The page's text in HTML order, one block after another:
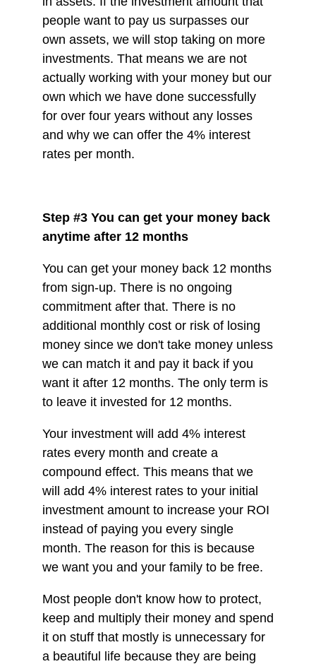
people want to pay us surpasses our
own assets, we will stop taking on more
investments. That means we are not
actually working with your money but our
own which we have done successfully
for over four years without any losses
and why we can offer the 4% interest
rates per month.
Step #3 You can get your money back
anytime after 12 months
You can get your money back 12 months
from sign-up. There is no ongoing
commitment after that. There is no
additional monthly cost or risk of losing
money since we don't take money unless
we can match it and pay it back if you
want it after 12 months. The only term is
to leave it invested for 12 months.
Your investment will add 4% interest
rates every month and create a
compound effect. This means that we
will add 4% interest rates to your initial
investment amount to increase your ROI
instead of paying you every single
month. The reason for this is because
we want you and your family to be free.
Most people don't know how to protect,
keep and multiply their money and spend
it on stuff that mostly is unnecessary for
a beautiful life because they are being